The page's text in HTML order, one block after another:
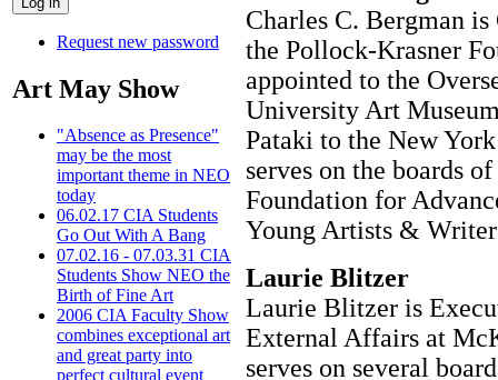
Request new password
Art May Show
"Absence as Presence"
may be the most
important theme in NEO
today
06.02.17 CIA Students
Go Out With A Bang
07.02.16 - 07.03.31 CIA
Students Show NEO the
Birth of Fine Art
2006 CIA Faculty Show
combines exceptional art
and great party into
perfect cultural event
Charles C. Bergman
the Pollock-Krasner
appointed to the
University Art
Pataki to the New
serves on the boards
Foundation for
Young Artists &
Laurie Blitzer
Laurie Blitzer is
External Affairs at
serves on several